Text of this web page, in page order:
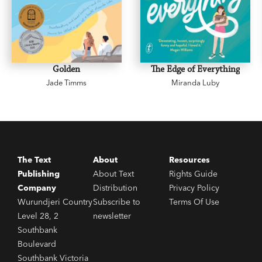
Golden
Jade Timms
The Edge of Everything
Miranda Luby
The Text
Publishing
Company
Wurundjeri Country
Level 28, 2
Southbank
Boulevard
Southbank Victoria
About
About Text
Distribution
Subscribe to
newsletter
Resources
Rights Guide
Privacy Policy
Terms Of Use